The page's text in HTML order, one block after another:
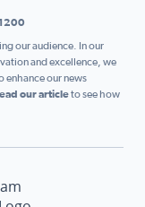
our audience. In our
and excellence, we
enhance our news
our articleto see how